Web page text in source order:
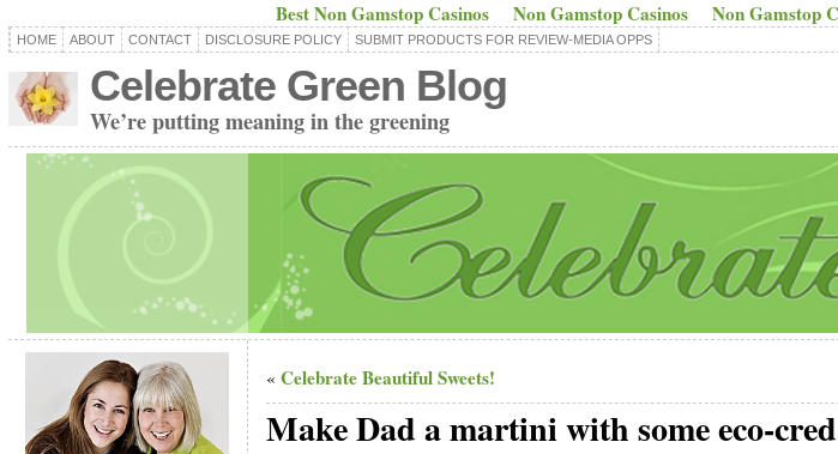
Best Non Gamstop Casinos Non Gamstop Casinos Non Gamstop
HOME ABOUT CONTACT DISCLOSURE POLICY SUBMIT PRODUCTS FOR REVIEW-MEDIA OPPS
Celebrate Green Blog
We’re putting meaning in the greening
« Celebrate Beautiful Sweets!
Make Dad a martini with some eco-